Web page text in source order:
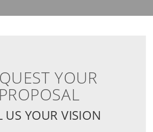
YOUR
PROPOSAL
US YOUR VISION